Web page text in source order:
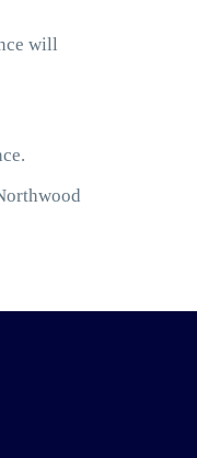
will